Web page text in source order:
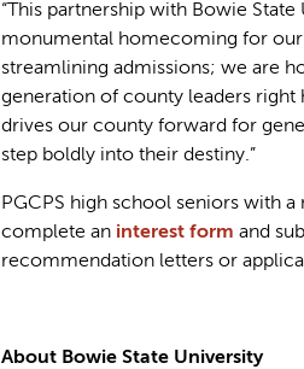
“This partnership with Bowie
monumental homecoming for our
streamlining admissions; we are
generation of county leaders right
drives our county forward for
step boldly into their destiny.”
PGCPS high school seniors with
complete an interest form and
recommendation letters or
About Bowie State University